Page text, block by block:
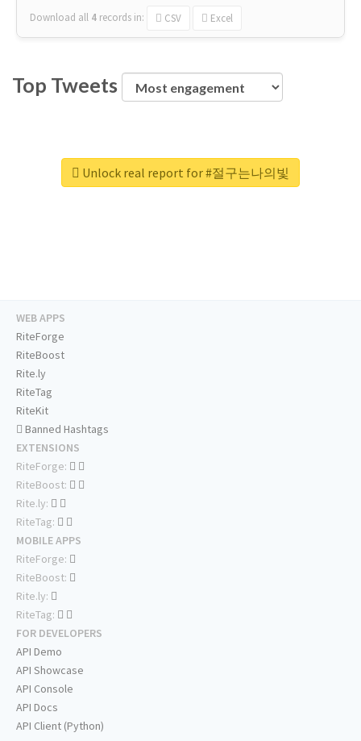
Download all 4 records in: CSV Excel
Top Tweets
Unlock real report for #절구는나의빛
WEB APPS
RiteForge
RiteBoost
Rite.ly
RiteTag
RiteKit
Banned Hashtags
EXTENSIONS
RiteForge:
RiteBoost:
Rite.ly:
RiteTag:
MOBILE APPS
RiteForge:
RiteBoost:
Rite.ly:
RiteTag:
FOR DEVELOPERS
API Demo
API Showcase
API Console
API Docs
API Client (Python)